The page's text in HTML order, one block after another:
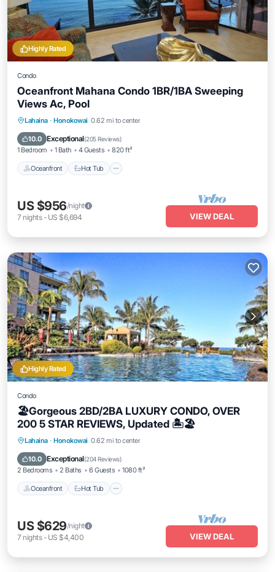
Highly Rated
Condo
Oceanfront Mahana Condo 1BR/1BA Sweeping
Views Ac, Pool
Lahaina · Honokowai 0.62 mi to center
10.0 Exceptional(205 Reviews)
1 Bedroom 1 Bath 4 Guests 820 ft²
Oceanfront Hot Tub
Oceanfront Hot Tub
US $956/night
7 nights- US $6,694 VIEW DEAL
Highly Rated
Condo
🏖Gorgeous 2BD/2BA LUXURY CONDO, OVER
200 5 STAR REVIEWS, Updated 🏝🏖
Lahaina · Honokowai 0.62 mi to center
10.0 Exceptional(204 Reviews)
2 Bedrooms 2 Baths 6 Guests 1080 ft²
Oceanfront Hot Tub
Oceanfront Hot Tub
US $629/night
7 nights- US $4,400 VIEW DEAL